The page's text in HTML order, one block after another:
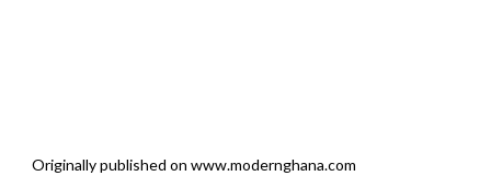
Originally published on www.modernghana.com